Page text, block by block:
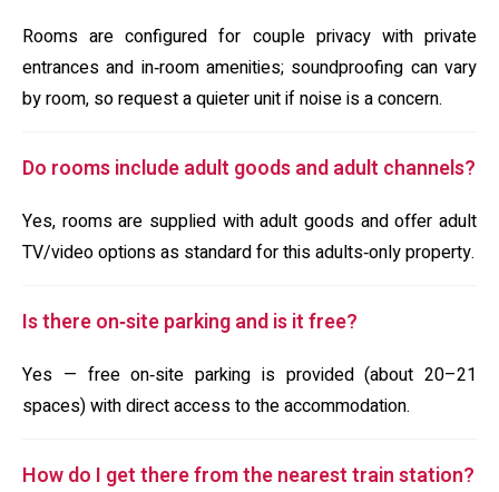
Rooms are configured for couple privacy with private
entrances and in‑room amenities; soundproofing can vary
by room, so request a quieter unit if noise is a concern.
Do rooms include adult goods and adult channels?
Yes, rooms are supplied with adult goods and offer adult
TV/video options as standard for this adults‑only property.
Is there on‑site parking and is it free?
Yes — free on‑site parking is provided (about 20–21
spaces) with direct access to the accommodation.
How do I get there from the nearest train station?